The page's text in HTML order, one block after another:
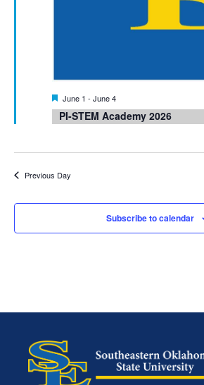
Featured
June 1 - June 4
PI-STEM Academy 2026
Previous Day
Subscribe to calendar